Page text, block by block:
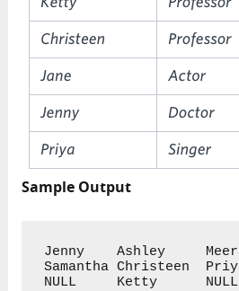
Sample Output
Jenny    Ashley
Samantha Christeen
NULL     Ketty